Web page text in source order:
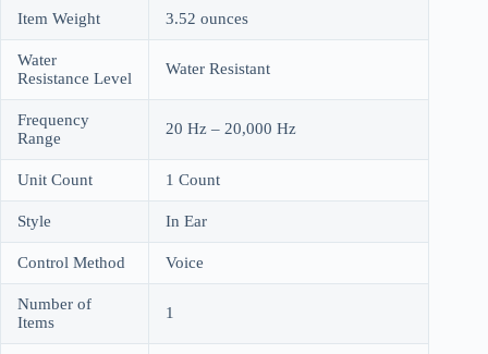
Item Weight 3.52 ounces
Water
Resistance Level
Water Resistant
Frequency
Range
20 Hz – 20,000 Hz
Unit Count 1 Count
Style In Ear
Control Method Voice
Number of
Items
1